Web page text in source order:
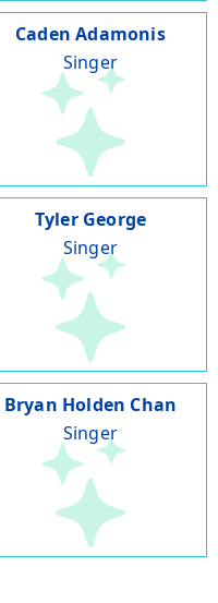
Caden Adamonis
Singer
Tyler George
Singer
Bryan Holden Chan
Singer